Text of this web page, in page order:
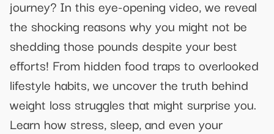
journey? In this eye-opening video, we reveal
the shocking reasons why you might not be
shedding those pounds despite your best
efforts! From hidden food traps to overlooked
lifestyle habits, we uncover the truth behind
weight loss struggles that might surprise you.
Learn how stress, sleep, and even your